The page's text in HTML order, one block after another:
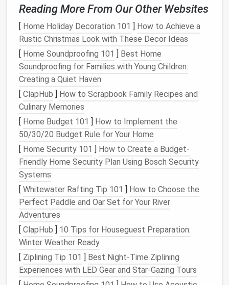
inOutlookandApple Mail) to sort them
automatically:
Low-priority junk :Promotional emailsfrom
brandsyou rarely shop with, oldnewsletter
upsyou never read, and appnotificationsyou
don't need to act on can be set to skip your
inbox entirely,auto-archive after 30 days, or
even delete automatically.
Referenceemails
confirmations, and clientcontractscan be
routedstraightto a dedicatedlabel
"Finance" or "ClientDocs") and marked as read,
so they're easy to find later without cluttering
your main feed.
Team or sharedemails : If you work on a team,
set upfilterstorouteclient requests or project
updates to a shared team inbox instead of your
personal account, so you don't have to manage
them individually.
Forconcrete filterexamples: set a rule for
subject:invoice OR subject:receipttorouteall
Reading More From Our Other Websites
[ Home Holiday Decoration 101 ] How to Achieve a
Rustic Christmas Look with These Decor Ideas
[ Home Soundproofing 101 ] Best Home
Soundproofing for Families with Young Children:
Creating a Quiet Haven
[ ClapHub ] How to Scrapbook Family Recipes and
Culinary Memories
[ Home Budget 101 ] How to Implement the
50/30/20 Budget Rule for Your Home
[ Home Security 101 ] How to Create a Budget-
Friendly Home Security Plan Using Bosch Security
Systems
[ Whitewater Rafting Tip 101 ] How to Choose the
Perfect Paddle and Oar Set for Your River
Adventures
[ ClapHub ] 10 Tips for Houseguest Preparation:
Winter Weather Ready
[ Ziplining Tip 101 ] Best Night‑Time Ziplining
Experiences with LED Gear and Star‑Gazing Tours